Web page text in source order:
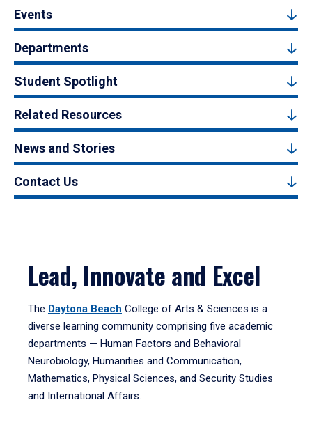
Events
Departments
Student Spotlight
Related Resources
News and Stories
Contact Us
Lead, Innovate and Excel
The Daytona Beach College of Arts & Sciences is a
diverse learning community comprising five academic
departments — Human Factors and Behavioral
Neurobiology, Humanities and Communication,
Mathematics, Physical Sciences, and Security Studies
and International Affairs.